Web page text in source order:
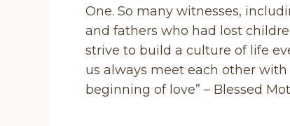
One. So many witnesses,
and fathers who had lost
strive to build a culture of life
us always meet each other
beginning of love” – Blessed